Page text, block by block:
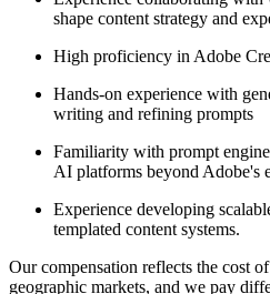
shape content strategy and
High proficiency in Adobe
Hands-on experience with
writing and refining prompts
Familiarity with prompt
AI platforms beyond Adobe's
Experience developing
templated content systems.
Our compensation reflects the cost
geographic markets, and we pay